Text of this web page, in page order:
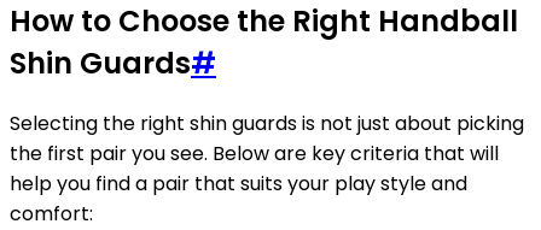
How to Choose the Right Handball
Shin Guards#
Selecting the right shin guards is not just about picking
the first pair you see. Below are key criteria that will
help you find a pair that suits your play style and
comfort: